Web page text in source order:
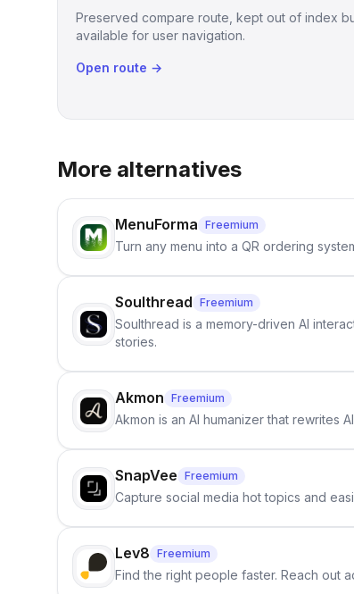
Preserved compare route, kept out of index
available for user navigation.
Open route →
More alternatives
MenuForma Freemium
Turn any menu into a QR ordering
Soulthread Freemium
Soulthread is a memory-driven AI
stories.
Akmon Freemium
Akmon is an AI humanizer that rewrites
SnapVee Freemium
Capture social media hot topics and
Lev8 Freemium
Find the right people faster. Reach out